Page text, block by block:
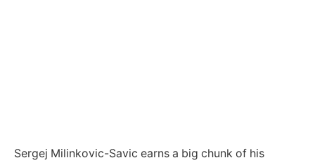
Sergej Milinkovic-Savic earns a big chunk of his